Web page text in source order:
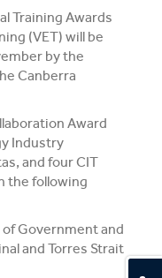
Training Awards
(VET) will be
by the
Canberra
Award
Industry
and four CIT
the following
of Government and
and Torres Strait